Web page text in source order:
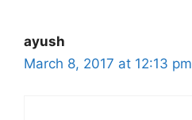
ayush
March 8, 2017 at 12:13 pm